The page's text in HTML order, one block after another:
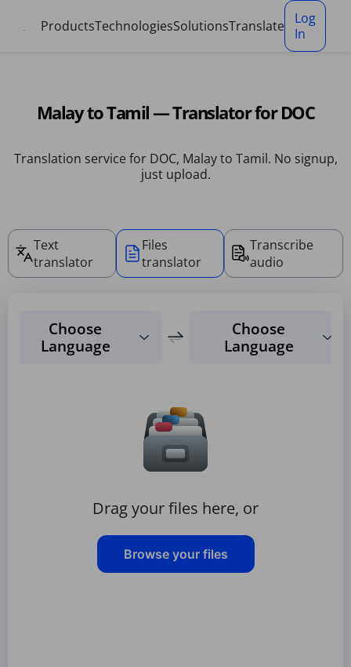
ProductsTechnologiesSolutionsTranslate
Log
In
Malay to Tamil — Translator for DOC
Translation service for DOC, Malay to Tamil. No signup,
just upload.
Text
translator
Files
translator
Transcribe
audio
Choose
Language
Choose
Language
Drag your files here, or
Browse your files